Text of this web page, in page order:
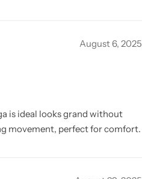
August 6, 2025
is ideal looks grand without
movement, perfect for comfort.